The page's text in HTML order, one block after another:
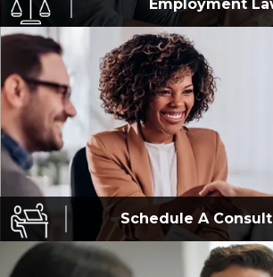
Employment
Schedule A